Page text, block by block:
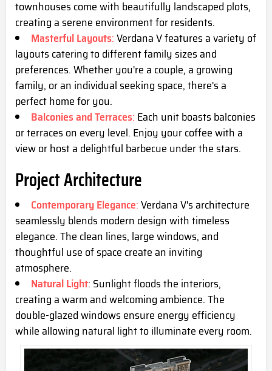
townhouses come with beautifully landscaped plots,
creating a serene environment for residents.
Masterful Layouts:Verdana V features a variety of
layouts catering to different family sizes and
preferences. Whether you're a couple, a growing
family, or an individual seeking space, there's a
perfect home for you.
Balconies and Terraces: Each unit boasts balconies
or terraces on every level. Enjoy your coffee with a
view or host a delightful barbecue under the stars.
Project Architecture
Contemporary Elegance:Verdana V's architecture
seamlessly blends modern design with timeless
elegance. The clean lines, large windows, and
thoughtful use of space create an inviting
atmosphere.
Natural Light: Sunlight floods the interiors,
creating a warm and welcoming ambience. The
double-glazed windows ensure energy efficiency
while allowing natural light to illuminate every room.